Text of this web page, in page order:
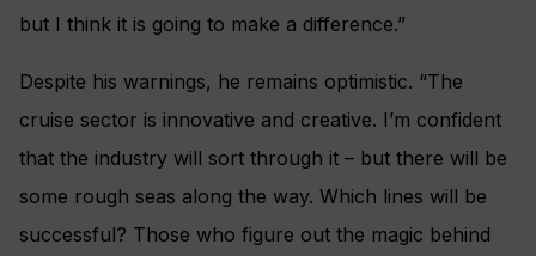
but I think it is going to make a difference.”
Despite his warnings, he remains optimistic. “The
cruise sector is innovative and creative. I’m confident
that the industry will sort through it – but there will be
some rough seas along the way. Which lines will be
successful? Those who figure out the magic behind